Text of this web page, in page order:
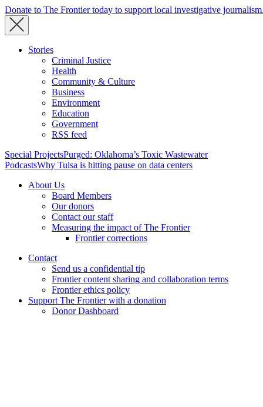
Donate to The Frontier today to support local investigative journalism.
Stories
Criminal Justice
Health
Community & Culture
Business
Environment
Education
Government
RSS feed
Special ProjectsPurged: Oklahoma’s Toxic Wastewater
PodcastsWhy Tulsa is hitting pause on data centers
About Us
Board Members
Our donors
Contact our staff
Measuring the impact of The Frontier
Frontier corrections
Contact
Send us a confidential tip
Frontier content sharing and collaboration terms
Frontier ethics policy
Support The Frontier with a donation
Donor Dashboard